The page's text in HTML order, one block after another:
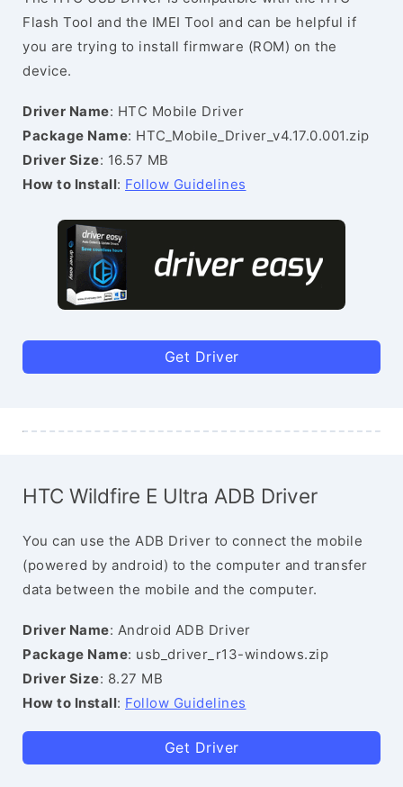
Flash Tool and the IMEI Tool and can be helpful if
you are trying to install firmware (ROM) on the
device.
Driver Name: HTC Mobile Driver
Package Name: HTC_Mobile_Driver_v4.17.0.001.zip
Driver Size: 16.57 MB
How to Install: Follow Guidelines
Get Driver
HTC Wildfire E Ultra ADB Driver
You can use the ADB Driver to connect the mobile
(powered by android) to the computer and transfer
data between the mobile and the computer.
Driver Name: Android ADB Driver
Package Name: usb_driver_r13-windows.zip
Driver Size: 8.27 MB
How to Install: Follow Guidelines
Get Driver